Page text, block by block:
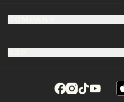
(opens in a new
(opens in a
(opens in a
(opens